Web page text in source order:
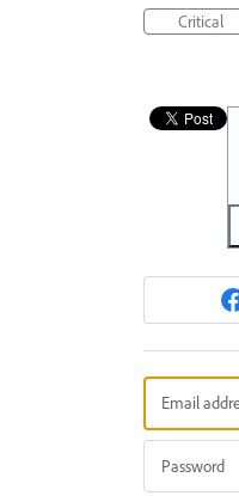
Critical